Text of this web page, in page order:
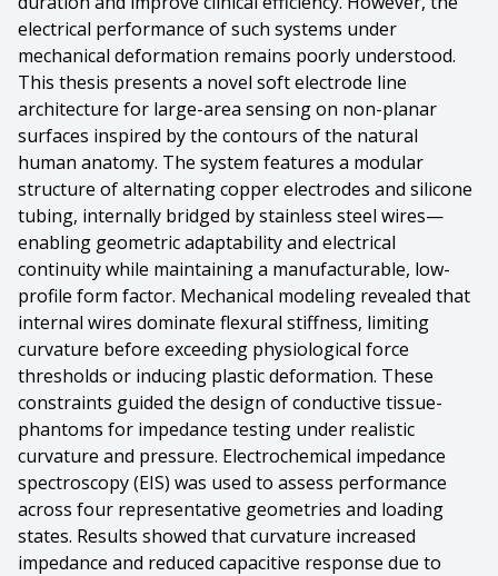
electrical performance of such systems under
mechanical deformation remains poorly understood.
This thesis presents a novel soft electrode line
architecture for large-area sensing on non-planar
surfaces inspired by the contours of the natural
human anatomy. The system features a modular
structure of alternating copper electrodes and silicone
tubing, internally bridged by stainless steel wires—
enabling geometric adaptability and electrical
continuity while maintaining a manufacturable, low-
profile form factor. Mechanical modeling revealed that
internal wires dominate flexural stiffness, limiting
curvature before exceeding physiological force
thresholds or inducing plastic deformation. These
constraints guided the design of conductive tissue-
phantoms for impedance testing under realistic
curvature and pressure. Electrochemical impedance
spectroscopy (EIS) was used to assess performance
across four representative geometries and loading
states. Results showed that curvature increased
impedance and reduced capacitive response due to